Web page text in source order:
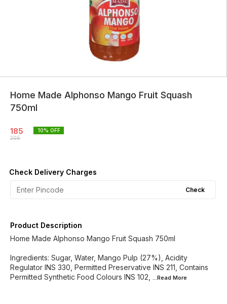
Home Made Alphonso Mango Fruit Squash
750ml
185
205
10% OFF
Check Delivery Charges
Check
Product Description
Home Made Alphonso Mango Fruit Squash 750ml
Ingredients: Sugar, Water, Mango Pulp (27%), Acidity
Regulator INS 330, Permitted Preservative INS 211, Contains
Permitted Synthetic Food Colours INS 102,
...Read More